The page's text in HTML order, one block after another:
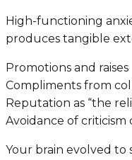
High-functioning
produces tangible
Promotions and raises
Compliments from
Reputation as “the
Avoidance of criticism
Your brain evolved to